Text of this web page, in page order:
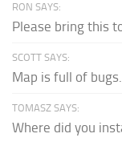
RON SAYS:
Please bring this
SCOTT SAYS:
Map is full of
TOMASZ SAYS:
Where did you